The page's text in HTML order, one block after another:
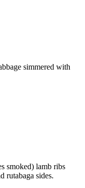
simmered with
smoked) lamb ribs
rutabaga sides.